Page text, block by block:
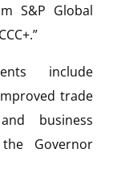
S&P Global
include
trade
business
Governor